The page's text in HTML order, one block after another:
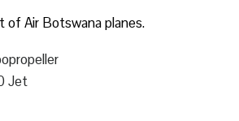
of Air Botswana planes.
Jet